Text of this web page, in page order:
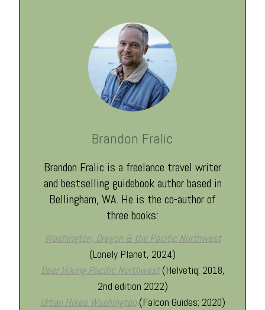
Brandon Fralic
Brandon Fralic is a freelance travel writer
and bestselling guidebook author based in
Bellingham, WA. He is the co-author of
three books:
Washington, Oregon & the Pacific Northwest
(Lonely Planet, 2024)
Beer Hiking Pacific Northwest(Helvetiq; 2018,
2nd edition 2022)
Urban Hikes Washington(Falcon Guides; 2020)